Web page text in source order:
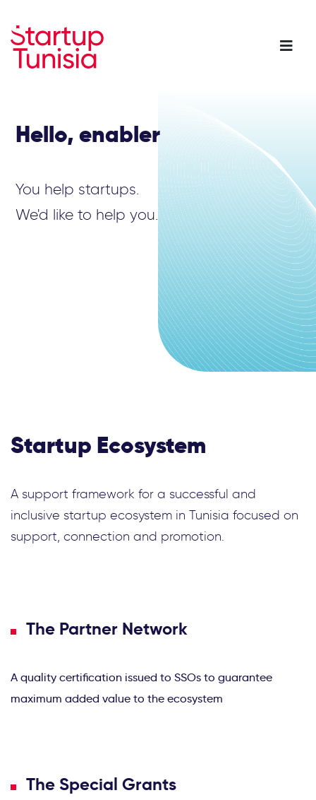
main
content
Hello, enabler
You help startups.
We'd like to help you.
Startup Ecosystem
A support framework for a successful and
inclusive startup ecosystem in Tunisia focused on
support, connection and promotion.
The Partner Network
A quality certification issued to SSOs to guarantee
maximum added value to the ecosystem
The Special Grants